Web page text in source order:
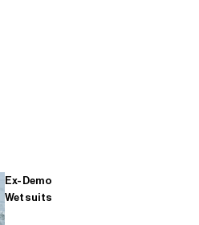
Ex-Demo
Wetsuits